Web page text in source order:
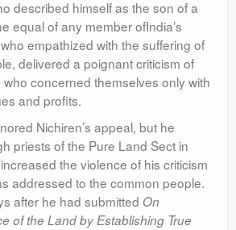
described himself as the son of a
equal of any member ofIndia’s
empathized with the suffering of
delivered a poignant criticism of
concerned themselves only with
and profits.
Nichiren’s appeal, but he
priests of the Pure Land Sect in
the violence of his criticism
addressed to the common people.
after he had submitted On
of the Land by Establishing True